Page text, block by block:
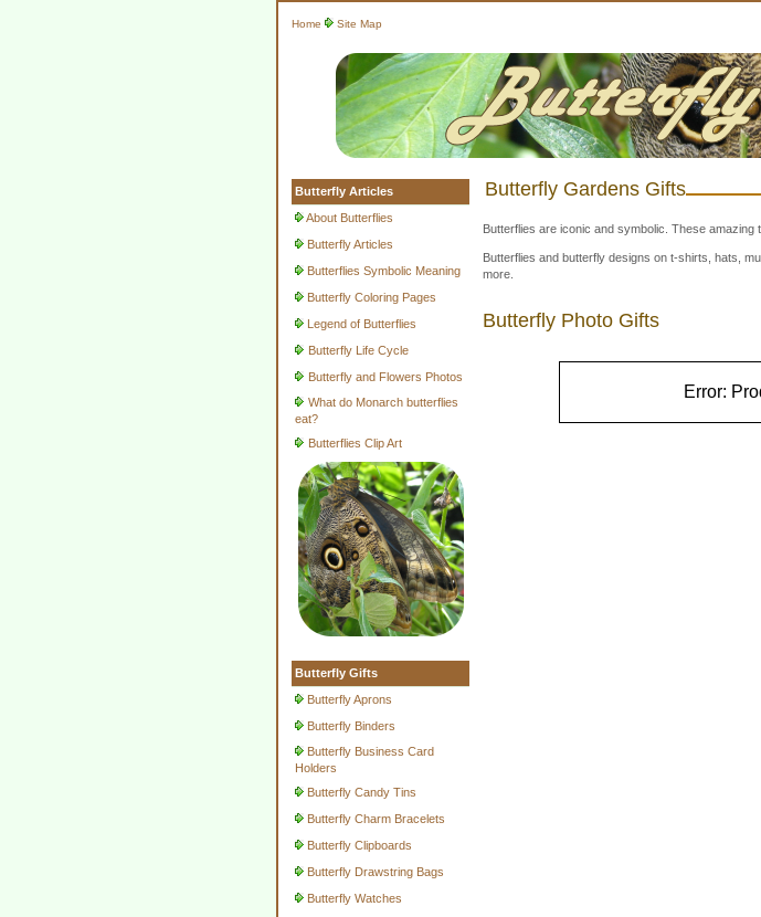
Home Site Map
Butterfly Articles
About Butterflies
Butterfly Articles
Butterflies Symbolic Meaning
Butterfly Coloring Pages
Legend of Butterflies
Butterfly Life Cycle
Butterfly and Flowers Photos
What do Monarch butterflies
eat?
Butterflies Clip Art
Butterfly Gifts
Butterfly Aprons
Butterfly Binders
Butterfly Business Card
Holders
Butterfly Candy Tins
Butterfly Charm Bracelets
Butterfly Clipboards
Butterfly Drawstring Bags
Butterfly Watches
Butterfly Gardens Gifts
Butterflies are iconic and symbolic. These
Butterflies and butterfly designs on t-shirts, hats,
more.
Butterfly Photo Gifts
Error: